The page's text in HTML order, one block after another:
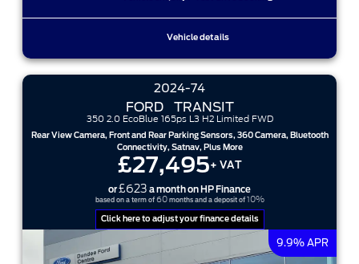
Vehicle details
2024-74
FORD TRANSIT
350 2.0 EcoBlue 165ps L3 H2 Limited FWD
Rear View Camera, Front and Rear Parking Sensors, 360 Camera, Bluetooth
Connectivity, Satnav, Plus More
£27,495+ VAT
or£623 a month on HP Finance
based on a term of 60months and a deposit of 10%
Click here to adjust your finance details
9.9% APR